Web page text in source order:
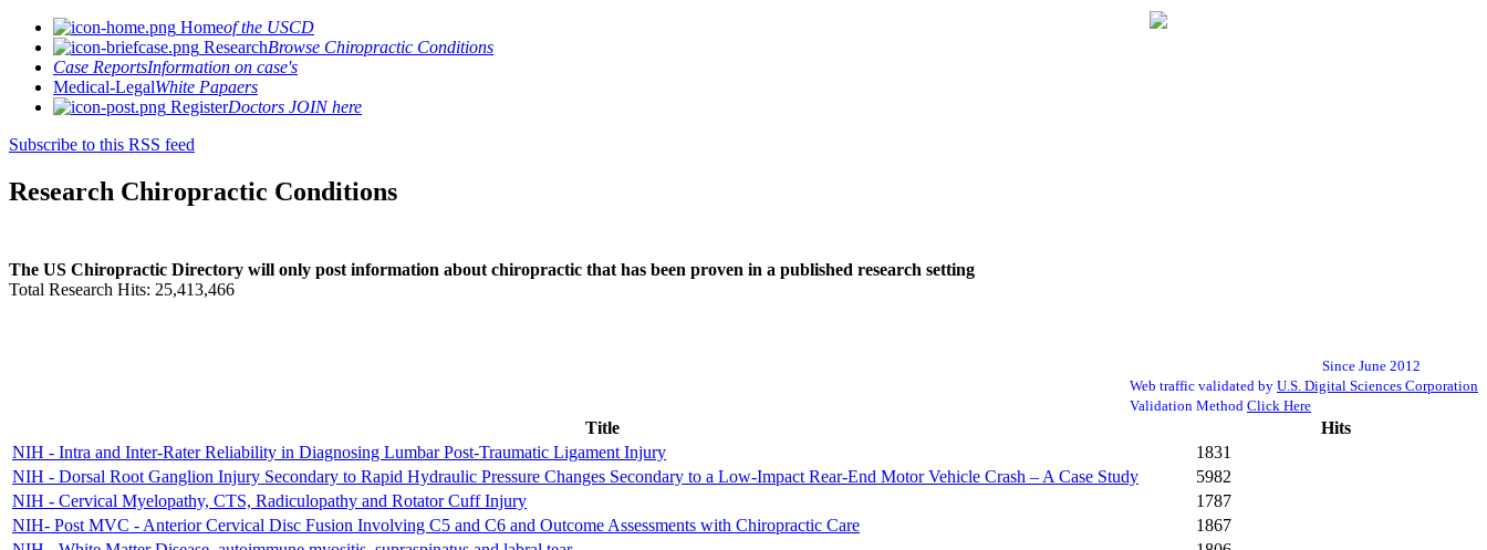
Homeof the USCD
ResearchBrowse Chiropractic Conditions
Case ReportsInformation on case's
Medical-LegalWhite Papaers
RegisterDoctors JOIN here
Subscribe to this RSS feed
Research Chiropractic Conditions
The US Chiropractic Directory will only post information about chiropractic that has been proven in a published research setting
Total Research Hits: 25,413,466
Since June 2012
Web traffic validated by U.S. Digital Sciences Corporation
Validation Method Click Here
Title
Hits
NIH - Intra and Inter-Rater Reliability in Diagnosing Lumbar Post-Traumatic Ligament Injury
1831
NIH - Dorsal Root Ganglion Injury Secondary to Rapid Hydraulic Pressure Changes Secondary to a Low-Impact Rear-End Motor Vehicle Crash – A Case Study
5982
NIH - Cervical Myelopathy, CTS, Radiculopathy and Rotator Cuff Injury
1787
NIH- Post MVC - Anterior Cervical Disc Fusion Involving C5 and C6 and Outcome Assessments with Chiropractic Care
1867